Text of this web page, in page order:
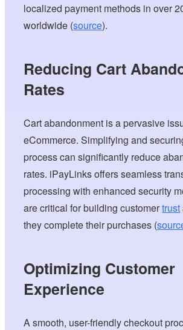
localized payment methods in over
worldwide (source).
Reducing Cart
Rates
Cart abandonment is a pervasive
eCommerce. Simplifying and
process can significantly reduce
rates. iPayLinks offers seamless
processing with enhanced security
are critical for building customertrust
they complete their purchases (
Optimizing Customer
Experience
A smooth, user-friendly checkout